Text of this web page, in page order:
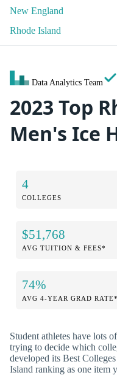
New England
Rhode Island
Data Analytics Team
2023 Top
Men's Ice
4
COLLEGES
$51,768
AVG TUITION & FEES*
74%
AVG 4-YEAR GRAD RATE*
Student athletes have lots
trying to decide which
developed its Best
Island ranking as one item